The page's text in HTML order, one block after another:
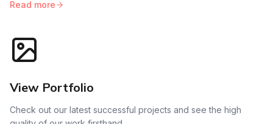
Read more
View Portfolio
Check out our latest successful projects and see the high